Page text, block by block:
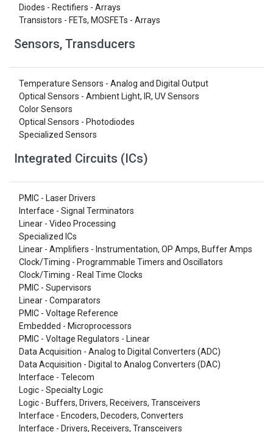
Diodes - Rectifiers - Arrays
Transistors - FETs, MOSFETs - Arrays
Sensors, Transducers
Temperature Sensors - Analog and Digital Output
Optical Sensors - Ambient Light, IR, UV Sensors
Color Sensors
Optical Sensors - Photodiodes
Specialized Sensors
Integrated Circuits (ICs)
PMIC - Laser Drivers
Interface - Signal Terminators
Linear - Video Processing
Specialized ICs
Linear - Amplifiers - Instrumentation, OP Amps, Buffer Amps
Clock/Timing - Programmable Timers and Oscillators
Clock/Timing - Real Time Clocks
PMIC - Supervisors
Linear - Comparators
PMIC - Voltage Reference
Embedded - Microprocessors
PMIC - Voltage Regulators - Linear
Data Acquisition - Analog to Digital Converters (ADC)
Data Acquisition - Digital to Analog Converters (DAC)
Interface - Telecom
Logic - Specialty Logic
Logic - Buffers, Drivers, Receivers, Transceivers
Interface - Encoders, Decoders, Converters
Interface - Drivers, Receivers, Transceivers